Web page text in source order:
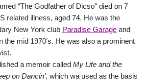
“The Godfather of Dicso” died on 7
related illness, aged 74. He was the
New York club Paradise Garage and
the mid 1970’s. He was also a prominent
a memoir called My Life and the
on Dancin’, which wa used as the basis